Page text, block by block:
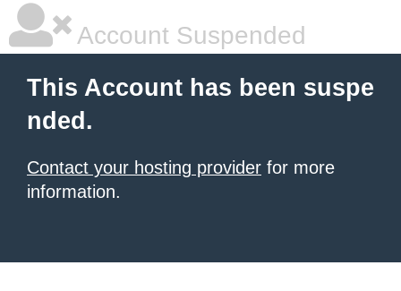
Account Suspended
This Account has been suspe
nded.
Contact your hosting provider for more
information.